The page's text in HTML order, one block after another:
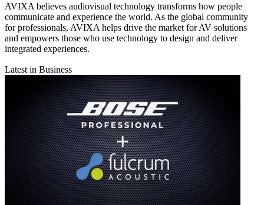
AVIXA believes audiovisual technology transforms how people
communicate and experience the world. As the global community
for professionals, AVIXA helps drive the market for AV solutions
and empowers those who use technology to design and deliver
integrated experiences.
Latest in Business